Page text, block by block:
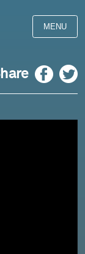
MENU
Facebook Twitter